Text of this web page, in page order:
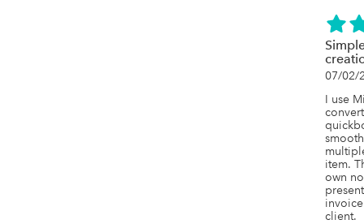
the
07/02/
I use
item.
own
client.